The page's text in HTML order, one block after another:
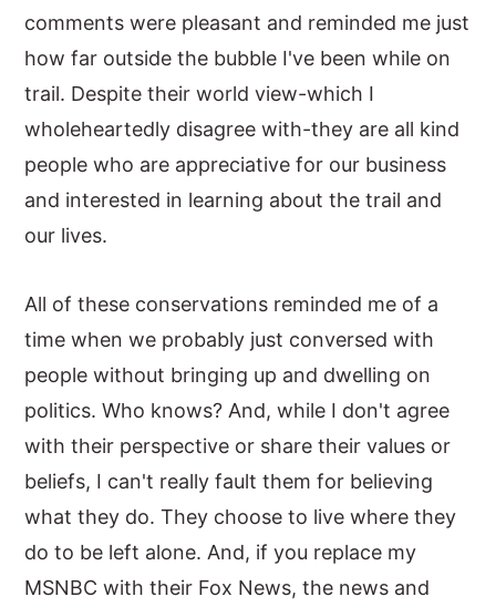
comments were pleasant and reminded me just
how far outside the bubble I've been while on
trail. Despite their world view-which I
wholeheartedly disagree with-they are all kind
people who are appreciative for our business
and interested in learning about the trail and
our lives.
All of these conservations reminded me of a
time when we probably just conversed with
people without bringing up and dwelling on
politics. Who knows? And, while I don't agree
with their perspective or share their values or
beliefs, I can't really fault them for believing
what they do. They choose to live where they
do to be left alone. And, if you replace my
MSNBC with their Fox News, the news and